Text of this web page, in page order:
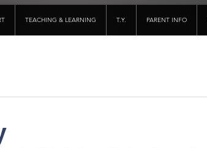
TEACHING & LEARNING T.Y. PARENT INFO